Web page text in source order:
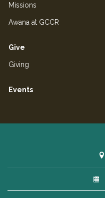
Missions
Awana at GCCR
Give
Giving
Events